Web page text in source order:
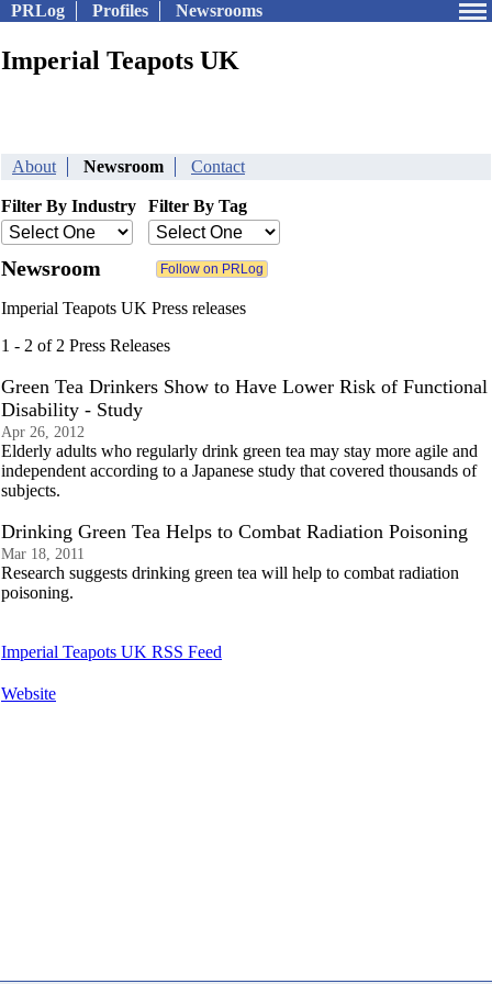
PRLog Profiles Newsrooms
Imperial Teapots UK
About Newsroom Contact
Filter By Industry Filter By Tag
Newsroom
Imperial Teapots UK Press releases
1 - 2 of 2 Press Releases
Green Tea Drinkers Show to Have Lower Risk of Functional
Disability - Study
Apr 26, 2012
Elderly adults who regularly drink green tea may stay more agile and
independent according to a Japanese study that covered thousands of
subjects.
Drinking Green Tea Helps to Combat Radiation Poisoning
Mar 18, 2011
Research suggests drinking green tea will help to combat radiation
poisoning.
Imperial Teapots UK RSS Feed
Website